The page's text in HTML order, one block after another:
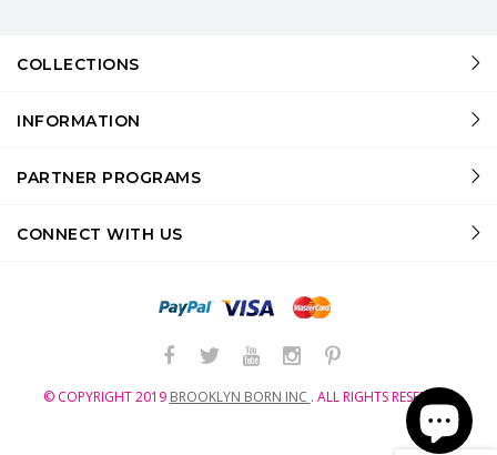
COLLECTIONS
INFORMATION
PARTNER PROGRAMS
CONNECT WITH US
© COPYRIGHT2019 BROOKLYN BORN INC . ALL RIGHTS RESERVED.